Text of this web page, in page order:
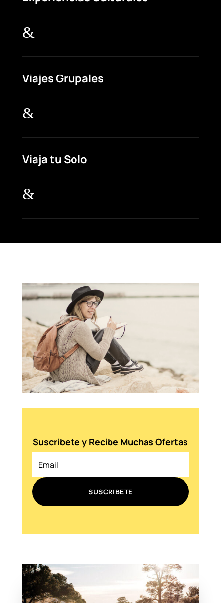
&
Viajes Grupales
&
Viaja tu Solo
&
Suscribete y Recibe Muchas Ofertas
SUSCRIBETE